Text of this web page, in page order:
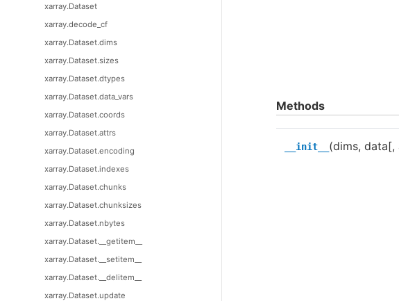
xarray.Dataset
xarray.decode_cf
xarray.Dataset.dims
xarray.Dataset.sizes
xarray.Dataset.dtypes
xarray.Dataset.data_vars
xarray.Dataset.coords
xarray.Dataset.attrs
xarray.Dataset.encoding
xarray.Dataset.indexes
xarray.Dataset.chunks
xarray.Dataset.chunksizes
xarray.Dataset.nbytes
xarray.Dataset.__getitem__
xarray.Dataset.__setitem__
xarray.Dataset.__delitem__
xarray.Dataset.update
Methods
__init__ (dims,